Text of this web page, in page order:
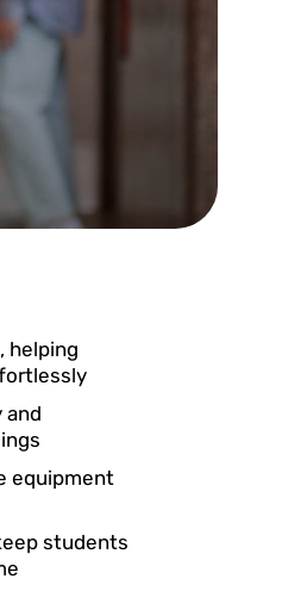
helping
and
equipment
students